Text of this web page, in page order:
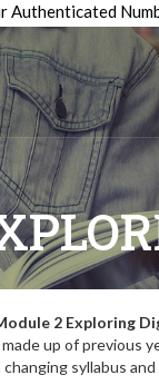
Authenticated
2 Exploring
up of previous
syllabus and